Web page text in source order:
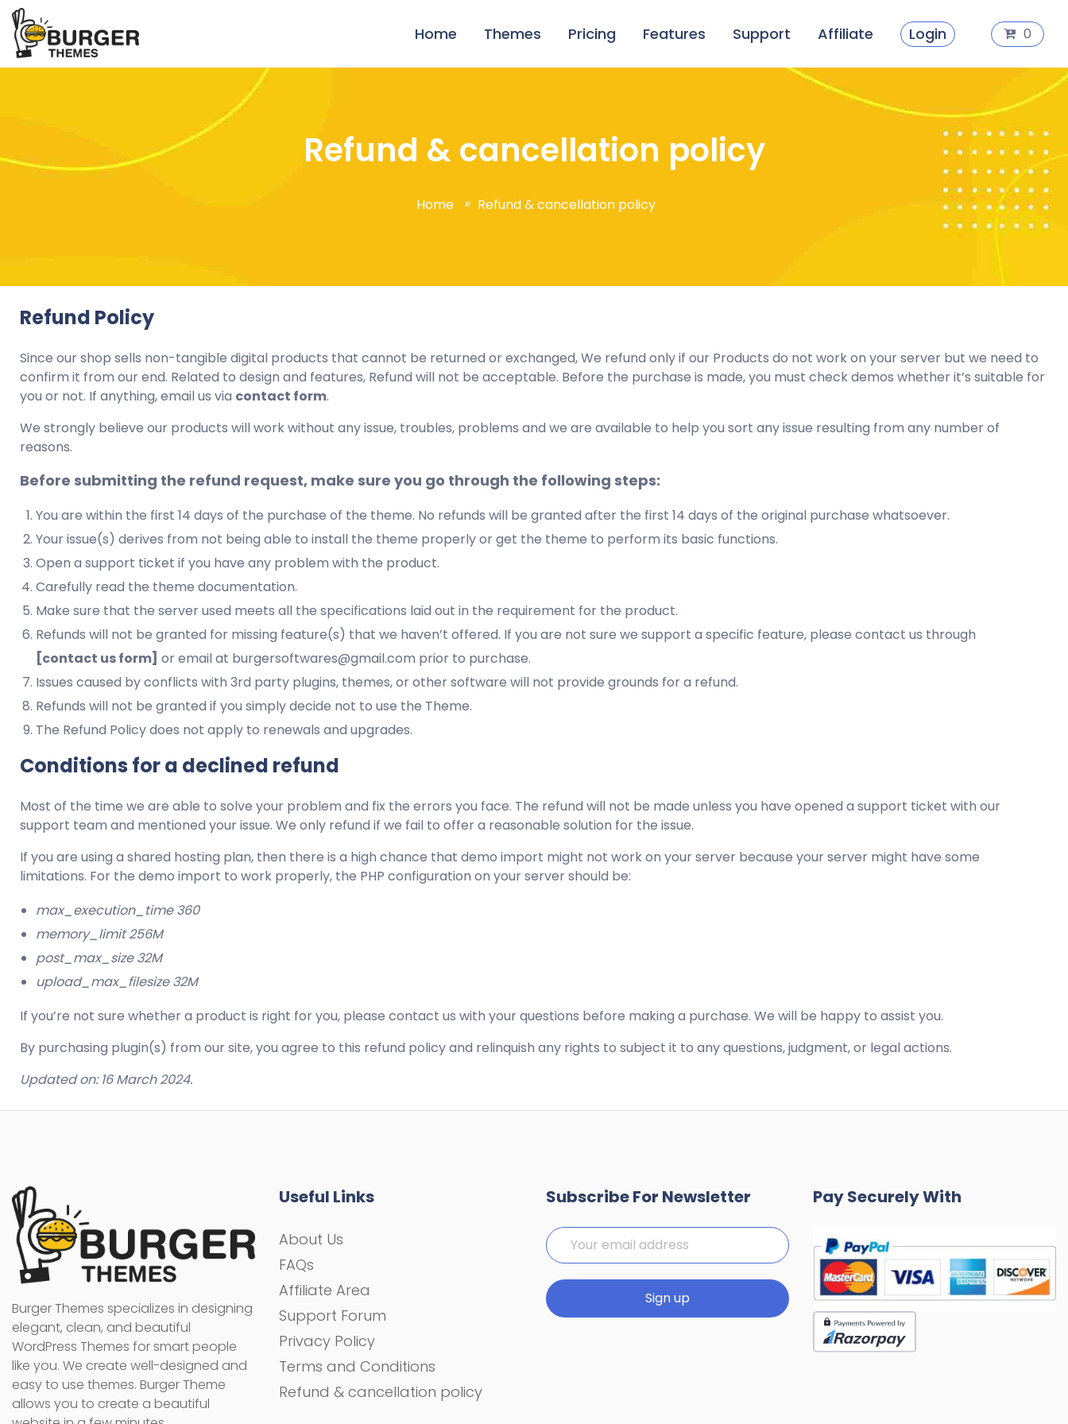
Home Themes Pricing Features Support Affiliate Login 0
Refund & cancellation policy
Home Refund & cancellation policy
Refund Policy
Since our shop sells non-tangible digital products that cannot be returned or exchanged, We refund only if our Products do not work on your server but we need to
confirm it from our end. Related to design and features, Refund will not be acceptable. Before the purchase is made, you must check demos whether it’s suitable for
you or not. If anything, email us via contact form.
We strongly believe our products will work without any issue, troubles, problems and we are available to help you sort any issue resulting from any number of
reasons.
Before submitting the refund request, make sure you go through the following steps:
You are within the first 14 days of the purchase of the theme. No refunds will be granted after the first 14 days of the original purchase whatsoever.
Your issue(s) derives from not being able to install the theme properly or get the theme to perform its basic functions.
Open a support ticket if you have any problem with the product.
Carefully read the theme documentation.
Make sure that the server used meets all the specifications laid out in the requirement for the product.
Refunds will not be granted for missing feature(s) that we haven’t offered. If you are not sure we support a specific feature, please contact us through
[contact us form] or email at burgersoftwares@gmail.com prior to purchase.
Issues caused by conflicts with 3rd party plugins, themes, or other software will not provide grounds for a refund.
Refunds will not be granted if you simply decide not to use the Theme.
The Refund Policy does not apply to renewals and upgrades.
Conditions for a declined refund
Most of the time we are able to solve your problem and fix the errors you face. The refund will not be made unless you have opened a support ticket with our
support team and mentioned your issue. We only refund if we fail to offer a reasonable solution for the issue.
If you are using a shared hosting plan, then there is a high chance that demo import might not work on your server because your server might have some
limitations. For the demo import to work properly, the PHP configuration on your server should be:
max_execution_time 360
memory_limit 256M
post_max_size 32M
upload_max_filesize 32M
If you’re not sure whether a product is right for you, please contact us with your questions before making a purchase. We will be happy to assist you.
By purchasing plugin(s) from our site, you agree to this refund policy and relinquish any rights to subject it to any questions, judgment, or legal actions.
Updated on: 16 March 2024.
Burger Themes specializes in designing
elegant, clean, and beautiful
WordPress Themes for smart people
like you. We create well-designed and
easy to use themes. Burger Theme
allows you to create a beautiful
Useful Links
About Us
FAQs
Affiliate Area
Support Forum
Privacy Policy
Terms and Conditions
Refund & cancellation policy
Subscribe For Newsletter Pay Securely With